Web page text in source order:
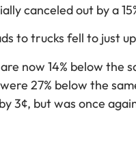
canceled out by a
to trucks fell to just
now 14% below the
27% below the
3¢, but was once